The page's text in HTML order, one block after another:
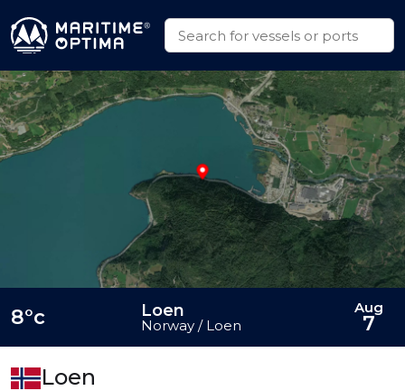
Loen
8°c Loen
Norway / Loen
Aug
7